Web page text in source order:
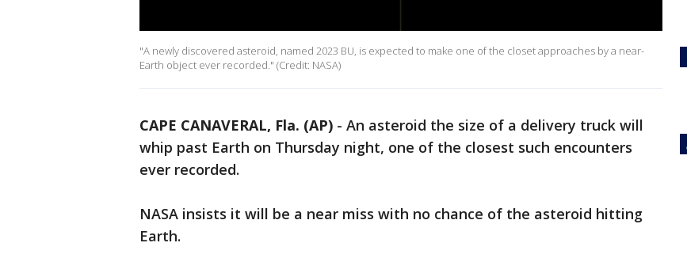
"A newly discovered asteroid, named 2023 BU, is expected to make one of the closet approaches by a near-
Earth object ever recorded." (Credit: NASA)
CAPE CANAVERAL, Fla. (AP) - An asteroid the size of a delivery truck will
whip past Earth on Thursday night, one of the closest such encounters
ever recorded.
NASA insists it will be a near miss with no chance of the asteroid hitting
Earth.